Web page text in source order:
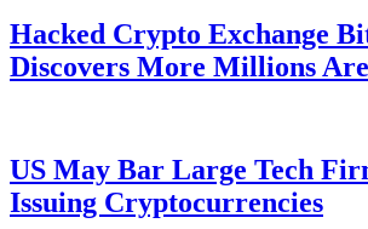
Hacked Crypto Exchange
Discovers More Millions
US May Bar Large Tech
Issuing Cryptocurrencies